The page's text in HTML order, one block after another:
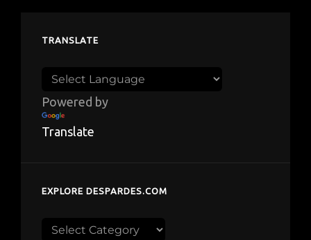
TRANSLATE
Powered by
Translate
EXPLORE DESPARDES.COM
Explore